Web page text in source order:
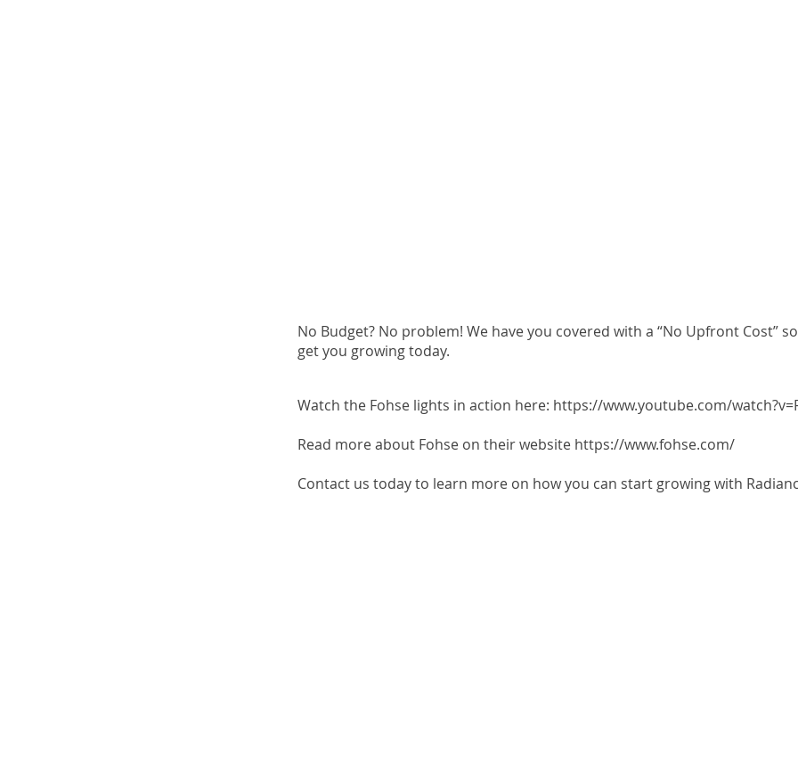
No Budget? No problem! We have you covered with a “No Upfront Cost”
get you growing today.
Watch the Fohse lights in action here: https://www.youtube.com/
Read more about Fohse on their website https://www.fohse.com/
Contact us today to learn more on how you can start growing with